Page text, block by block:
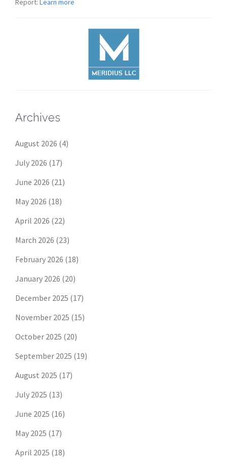
Report: Learn more
Archives
August 2026 (4)
July 2026 (17)
June 2026 (21)
May 2026 (18)
April 2026 (22)
March 2026 (23)
February 2026 (18)
January 2026 (20)
December 2025 (17)
November 2025 (15)
October 2025 (20)
September 2025 (19)
August 2025 (17)
July 2025 (13)
June 2025 (16)
May 2025 (17)
April 2025 (18)